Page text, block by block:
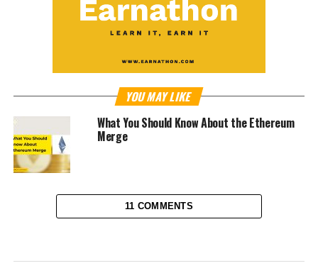
YOU MAY LIKE
What You Should Know About the Ethereum
Merge
11 COMMENTS